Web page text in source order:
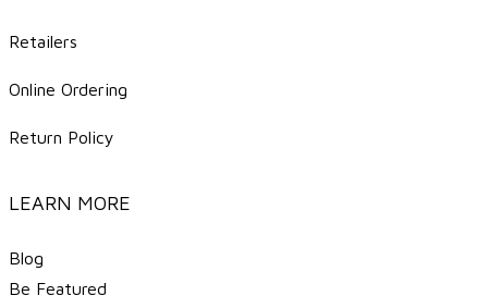
Retailers
Online Ordering
Return Policy
LEARN MORE
Blog
Be Featured